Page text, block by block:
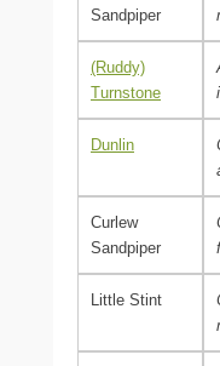
Sandpiper
(Ruddy)
Turnstone
Dunlin
Curlew
Sandpiper
Little Stint